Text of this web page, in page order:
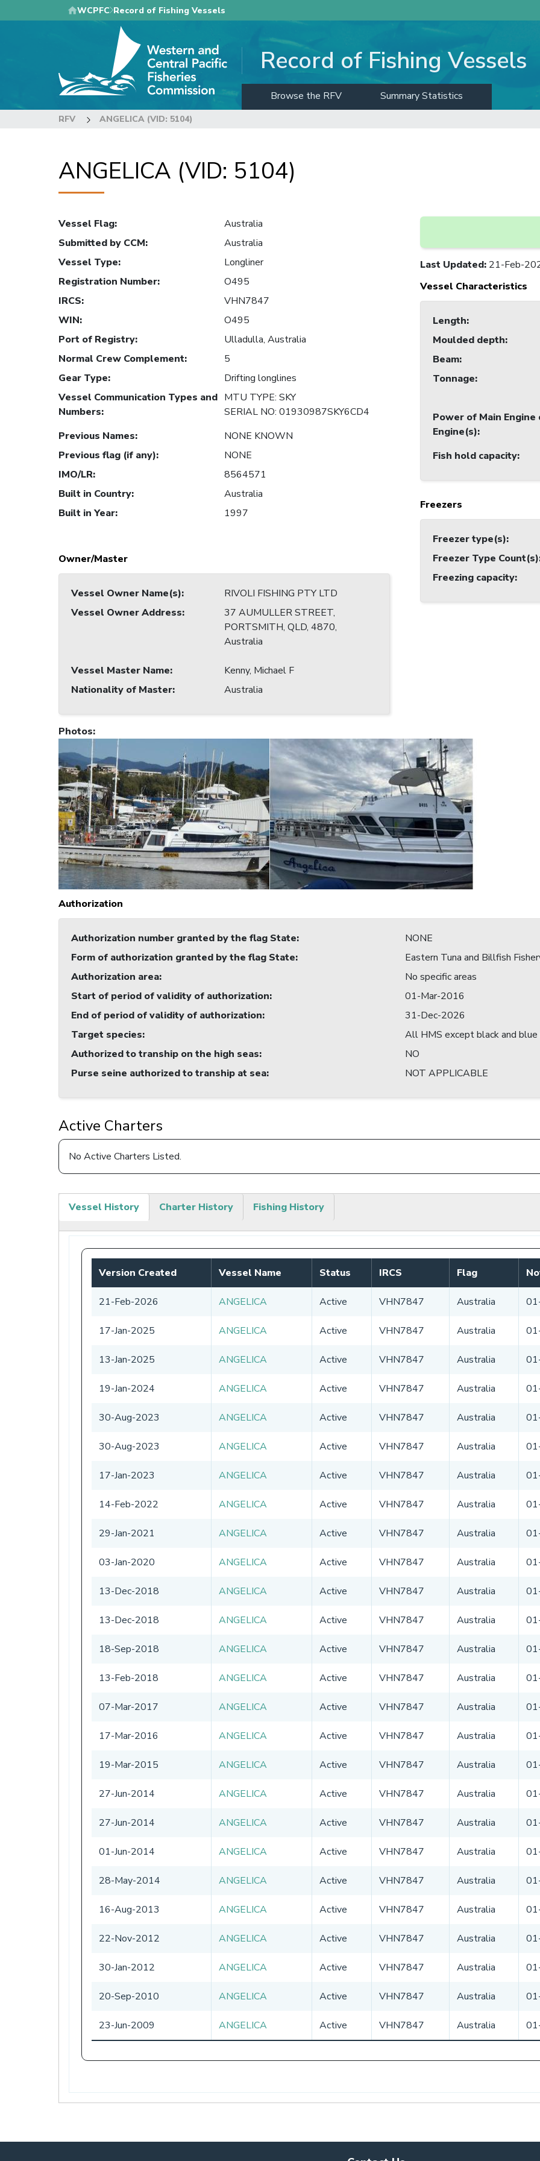
to
WCPFC Record of Fishing Vessels
Record of Fishing Vessels
Browse the RFV Summary Statistics
RFV ANGELICA (VID: 5104)
ANGELICA (VID: 5104)
Vessel Flag:
Australia
Submitted by CCM:
Australia
Vessel Type:
Longliner
Registration Number:
O495
IRCS:
VHN7847
WIN:
O495
Port of Registry:
Ulladulla, Australia
Normal Crew Complement:
5
Gear Type:
Drifting longlines
Vessel Communication Types and
Numbers:
MTU TYPE: SKY
SERIAL NO: 01930987SKY6CD4
Previous Names:
NONE KNOWN
Previous flag (if any):
NONE
IMO/LR:
8564571
Built in Country:
Australia
Built in Year: 1997
Owner/Master
Vessel Owner Name(s):
RIVOLI FISHING PTY LTD
Vessel Owner Address:
37 AUMULLER STREET,
PORTSMITH, QLD, 4870,
Australia
Vessel Master Name:
Kenny, Michael F
Nationality of Master: Australia
Last Updated: 21-Feb-
Vessel Characteristics
Length:
Moulded depth:
Beam:
Tonnage:
Power of Main Engine
Engine(s):
Fish hold capacity:
Freezers
Freezer type(s):
Freezer Type Count(s)
Freezing capacity:
Photos:
Authorization
Authorization number granted by the flag State:
NONE
Form of authorization granted by the flag State:
Eastern Tuna and Billfish
Authorization area:
No specific areas
Start of period of validity of authorization:
01-Mar-2016
End of period of validity of authorization:
31-Dec-2026
Target species:
All HMS except black and blue
Authorized to tranship on the high seas:
NO
Purse seine authorized to tranship at sea: NOT APPLICABLE
Active Charters
No Active Charters Listed.
Vessel History
tab)
Charter History Fishing History
Version Created Vessel Name Status IRCS Flag
21-Feb-2026 ANGELICA Active VHN7847 Australia
17-Jan-2025 ANGELICA Active VHN7847 Australia
13-Jan-2025 ANGELICA Active VHN7847 Australia
19-Jan-2024 ANGELICA Active VHN7847 Australia
30-Aug-2023 ANGELICA Active VHN7847 Australia
30-Aug-2023 ANGELICA Active VHN7847 Australia
17-Jan-2023 ANGELICA Active VHN7847 Australia
14-Feb-2022 ANGELICA Active VHN7847 Australia
29-Jan-2021 ANGELICA Active VHN7847 Australia
03-Jan-2020 ANGELICA Active VHN7847 Australia
13-Dec-2018 ANGELICA Active VHN7847 Australia
13-Dec-2018 ANGELICA Active VHN7847 Australia
18-Sep-2018 ANGELICA Active VHN7847 Australia
13-Feb-2018 ANGELICA Active VHN7847 Australia
07-Mar-2017 ANGELICA Active VHN7847 Australia
17-Mar-2016 ANGELICA Active VHN7847 Australia
19-Mar-2015 ANGELICA Active VHN7847 Australia
27-Jun-2014 ANGELICA Active VHN7847 Australia
27-Jun-2014 ANGELICA Active VHN7847 Australia
01-Jun-2014 ANGELICA Active VHN7847 Australia
28-May-2014 ANGELICA Active VHN7847 Australia
16-Aug-2013 ANGELICA Active VHN7847 Australia
22-Nov-2012 ANGELICA Active VHN7847 Australia
30-Jan-2012 ANGELICA Active VHN7847 Australia
20-Sep-2010 ANGELICA Active VHN7847 Australia
23-Jun-2009 ANGELICA Active VHN7847 Australia